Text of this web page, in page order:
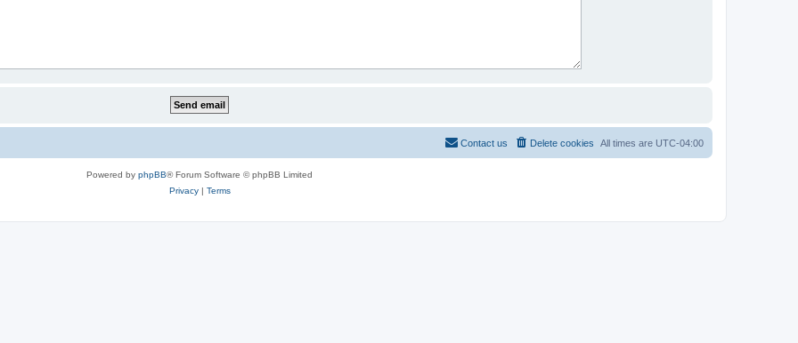
All times are UTC-04:00
Delete cookies
Contact us
Powered by phpBB® Forum Software © phpBB Limited
Privacy| Terms